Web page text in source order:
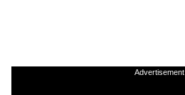
Advertisement